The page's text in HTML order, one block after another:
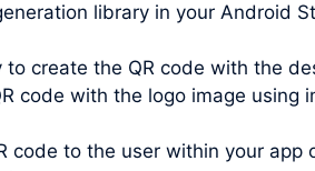
library in your Android
create the QR code with the
code with the logo image using
code to the user within your app